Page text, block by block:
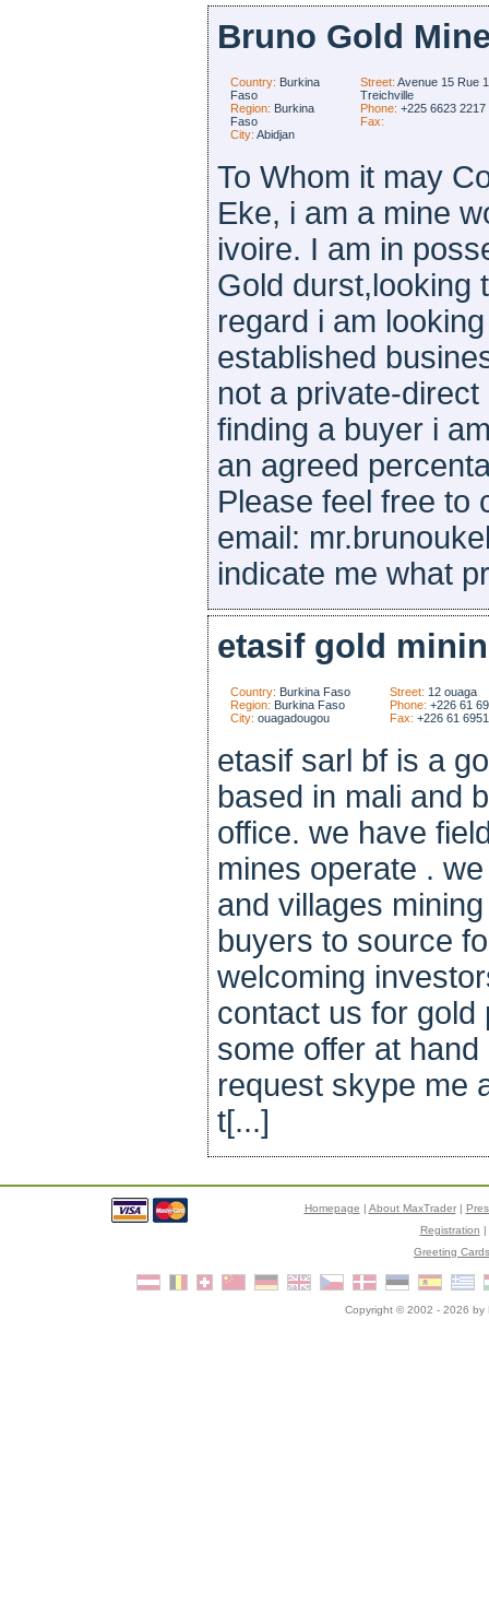
Bruno Gold
Country: Burkina
Faso
Region: Burkina
Faso
City: Abidjan
Street: Avenue 15 Rue
Treichville
Phone: +225 6623 2217
Fax:
To Whom it may
Eke, i am a mine
ivoire. I am in
Gold durst,looking
regard i am
established
not a private-
finding a buyer i
an agreed
Please feel free to
email:
indicate me what
etasif gold
Country: Burkina Faso
Region: Burkina Faso
City: ouagadougou
Street: 12 ouaga
Phone: +226 61
Fax: +226 61
etasif sarl bf is a
based in mali and
office. we have
mines operate .
and villages
buyers to source
welcoming
contact us for gold
some offer at
request skype me
t[...]
Homepage | About MaxTrader|
Registration |
Greeting Cards
Copyright © 2002 - 2026 by